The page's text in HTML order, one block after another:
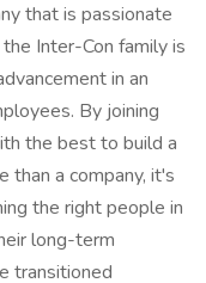
that is passionate
Inter-Con family is
in an
By joining
the best to build a
than a company, it's
the right people in
long-term
transitioned